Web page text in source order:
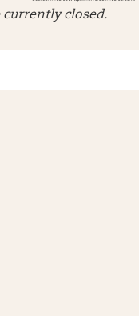
currently closed.